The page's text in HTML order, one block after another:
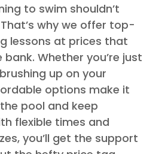
to swim shouldn’t
why we offer top-
lessons at prices that
Whether you’re just
up on your
options make it
pool and keep
flexible times and
you’ll get the support